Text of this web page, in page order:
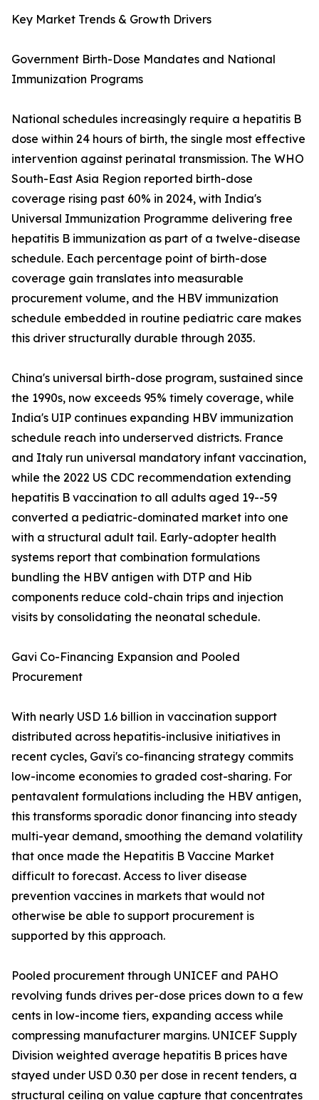
Key Market Trends & Growth Drivers
Government Birth-Dose Mandates and National
Immunization Programs
National schedules increasingly require a hepatitis B
dose within 24 hours of birth, the single most effective
intervention against perinatal transmission. The WHO
South-East Asia Region reported birth-dose
coverage rising past 60% in 2024, with India's
Universal Immunization Programme delivering free
hepatitis B immunization as part of a twelve-disease
schedule. Each percentage point of birth-dose
coverage gain translates into measurable
procurement volume, and the HBV immunization
schedule embedded in routine pediatric care makes
this driver structurally durable through 2035.
China's universal birth-dose program, sustained since
the 1990s, now exceeds 95% timely coverage, while
India's UIP continues expanding HBV immunization
schedule reach into underserved districts. France
and Italy run universal mandatory infant vaccination,
while the 2022 US CDC recommendation extending
hepatitis B vaccination to all adults aged 19--59
converted a pediatric-dominated market into one
with a structural adult tail. Early-adopter health
systems report that combination formulations
bundling the HBV antigen with DTP and Hib
components reduce cold-chain trips and injection
visits by consolidating the neonatal schedule.
Gavi Co-Financing Expansion and Pooled
Procurement
With nearly USD 1.6 billion in vaccination support
distributed across hepatitis-inclusive initiatives in
recent cycles, Gavi's co-financing strategy commits
low-income economies to graded cost-sharing. For
pentavalent formulations including the HBV antigen,
this transforms sporadic donor financing into steady
multi-year demand, smoothing the demand volatility
that once made the Hepatitis B Vaccine Market
difficult to forecast. Access to liver disease
prevention vaccines in markets that would not
otherwise be able to support procurement is
supported by this approach.
Pooled procurement through UNICEF and PAHO
revolving funds drives per-dose prices down to a few
cents in low-income tiers, expanding access while
compressing manufacturer margins. UNICEF Supply
Division weighted average hepatitis B prices have
stayed under USD 0.30 per dose in recent tenders, a
structural ceiling on value capture that concentrates